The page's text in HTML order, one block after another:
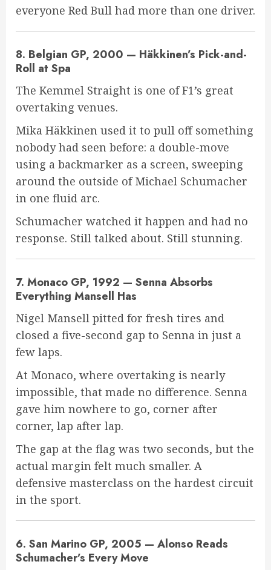
everyone Red Bull had more than one driver.
8. Belgian GP, 2000 — Häkkinen’s Pick-and-
Roll at Spa
The Kemmel Straight is one of F1’s great
overtaking venues.
Mika Häkkinen used it to pull off something
nobody had seen before: a double-move
using a backmarker as a screen, sweeping
around the outside of Michael Schumacher
in one fluid arc.
Schumacher watched it happen and had no
response. Still talked about. Still stunning.
7. Monaco GP, 1992 — Senna Absorbs
Everything Mansell Has
Nigel Mansell pitted for fresh tires and
closed a five-second gap to Senna in just a
few laps.
At Monaco, where overtaking is nearly
impossible, that made no difference. Senna
gave him nowhere to go, corner after
corner, lap after lap.
The gap at the flag was two seconds, but the
actual margin felt much smaller. A
defensive masterclass on the hardest circuit
in the sport.
6. San Marino GP, 2005 — Alonso Reads
Schumacher’s Every Move